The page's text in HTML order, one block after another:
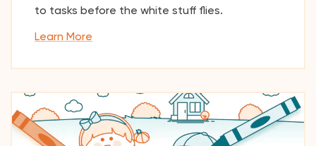
to tasks before the white stuff flies.
Learn More